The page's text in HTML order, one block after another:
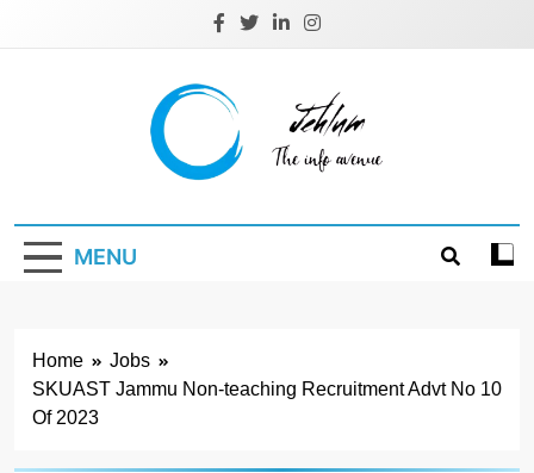
Jehlum
MENU
Home
Jobs
SKUAST Jammu Non-teaching Recruitment Advt No 10
Of 2023